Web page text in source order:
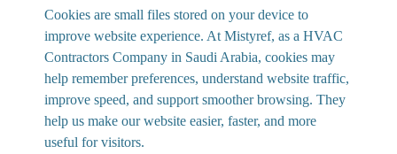
Cookies are small files stored on your device to
improve website experience. At Mistyref, as a HVAC
Contractors Company in Saudi Arabia, cookies may
help remember preferences, understand website traffic,
improve speed, and support smoother browsing. They
help us make our website easier, faster, and more
useful for visitors.